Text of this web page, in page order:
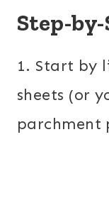
Step-
1. Start by
sheets (or
parchment